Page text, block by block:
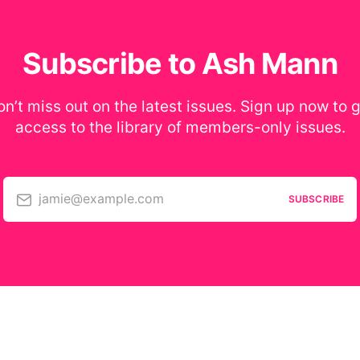
Subscribe to Ash Mann
miss out on the latest issues. Sign up now to
access to the library of members-only issues.
jamie@example.com SUBSCRIBE